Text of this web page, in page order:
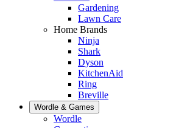
Gardening
Lawn Care
Home Brands
Ninja
Shark
Dyson
KitchenAid
Ring
Breville
Wordle & Games
Wordle